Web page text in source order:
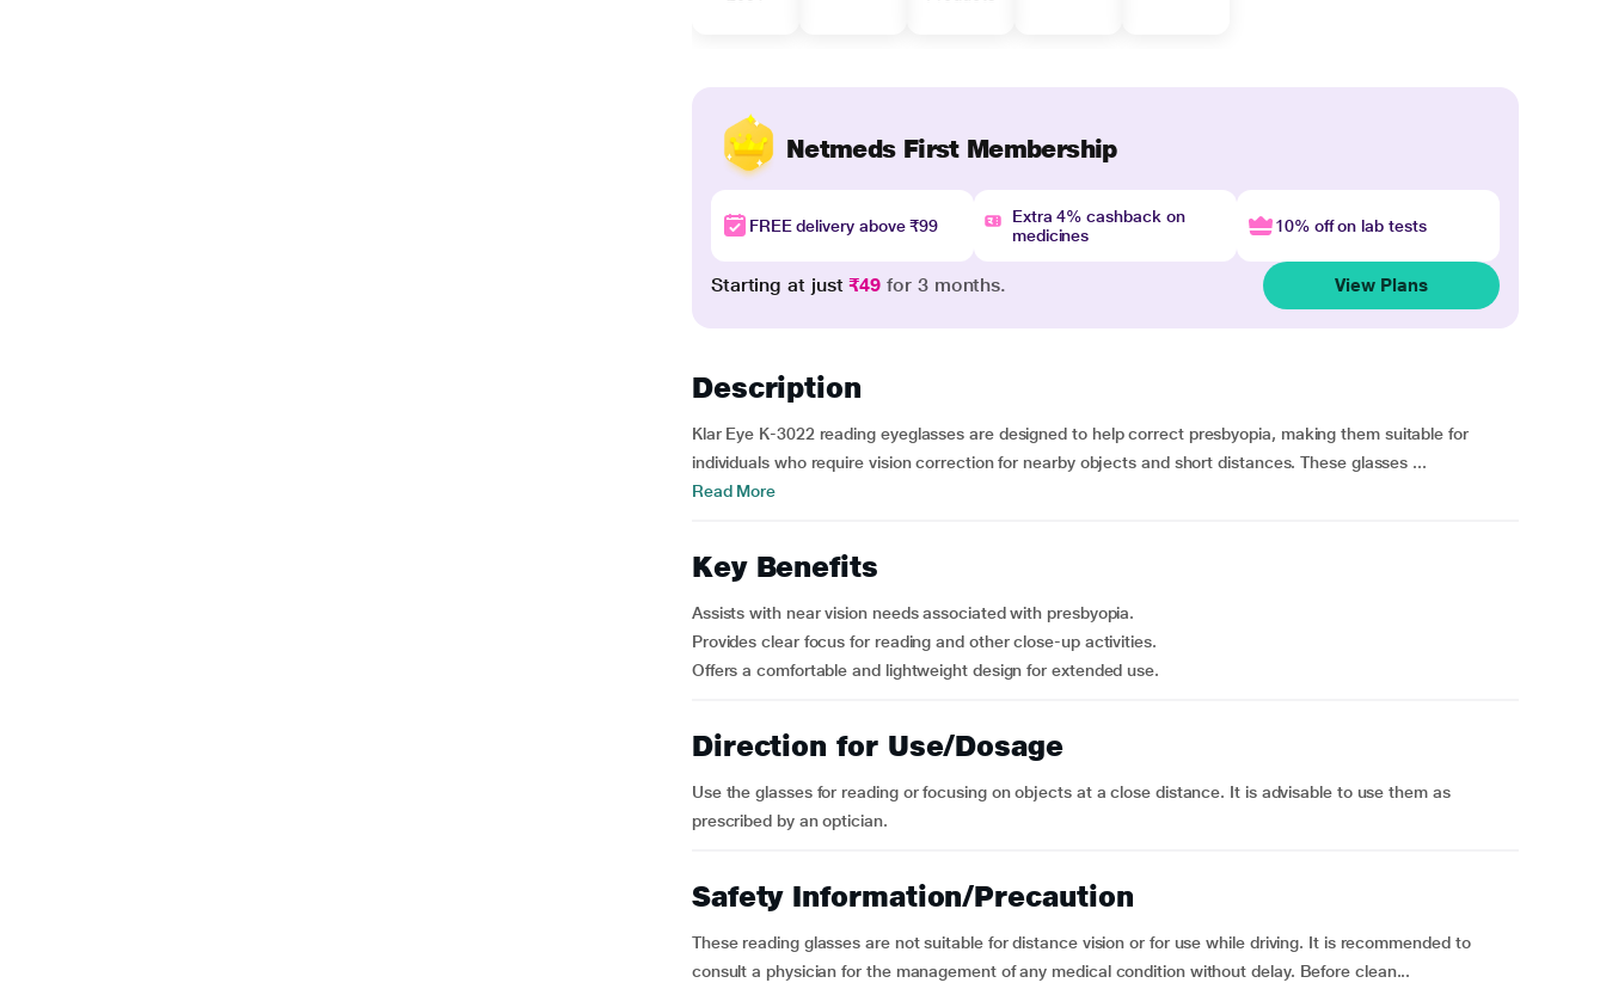
Netmeds First Membership
FREE delivery above ₹99
Extra 4% cashback on
medicines
10% off on lab tests
Starting at just₹49 for 3 months. View Plans
Description
Klar Eye K-3022 reading eyeglasses are designed to help correct presbyopia, making them suitable for
individuals who require vision correction for nearby objects and short distances. These glasses ...
Read More
Key Benefits
Assists with near vision needs associated with presbyopia.
Provides clear focus for reading and other close-up activities.
Offers a comfortable and lightweight design for extended use.
Direction for Use/Dosage
Use the glasses for reading or focusing on objects at a close distance. It is advisable to use them as
prescribed by an optician.
Safety Information/Precaution
These reading glasses are not suitable for distance vision or for use while driving. It is recommended to
consult a physician for the management of any medical condition without delay. Before clean...